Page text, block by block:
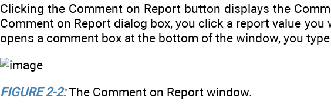
Clicking the Comment on Report button displays the
Comment on Report dialog box, you click a report value
opens a comment box at the bottom of the window, you
FIGURE 2-2: The Comment on Report window.